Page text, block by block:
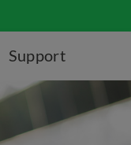
Support